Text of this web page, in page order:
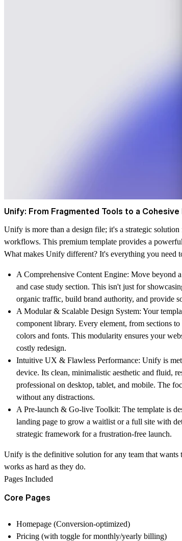
Unify: From Fragmented Tools to a Cohesive
Unify is more than a design file; it's a strategic
workflows. This premium template provides a
What makes Unify different? It's everything you need
A Comprehensive Content Engine: Move beyond
and case study section. This isn't just for
organic traffic, build brand authority, and provide
A Modular & Scalable Design System: Your
component library. Every element, from sections
colors and fonts. This modularity ensures your
costly redesign.
Intuitive UX & Flawless Performance: Unify is
device. Its clean, minimalistic aesthetic and fluid,
professional on desktop, tablet, and mobile. The
without any distractions.
A Pre-launch & Go-live Toolkit: The template is
landing page to grow a waitlist or a full site with
strategic framework for a frustration-free launch.
Unify is the definitive solution for any team that wants
works as hard as they do.
Pages Included
Core Pages
Homepage (Conversion-optimized)
Pricing (with toggle for monthly/yearly billing)